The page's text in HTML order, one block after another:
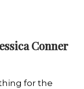
Conner
for the